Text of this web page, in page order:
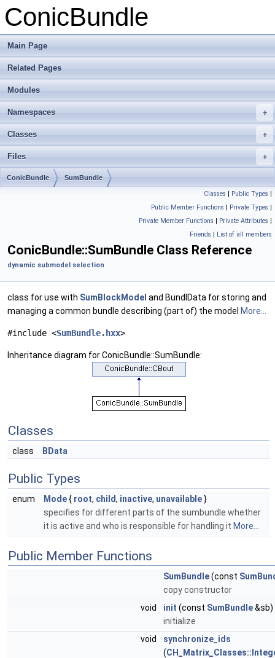
ConicBundle
Main Page
Related Pages
Modules
+
Namespaces
+
Classes
+
Files
ConicBundle SumBundle
Classes | Public Types |
Public Member Functions | Private Types |
Private Member Functions | Private Attributes |
Friends | List of all members
ConicBundle::SumBundle Class Reference
dynamic submodel selection
class for use with SumBlockModel and BundlData for storing and
managing a common bundle describing (part of) the model More...
#include <SumBundle.hxx>
Inheritance diagram for ConicBundle::SumBundle:
Classes
class BData
Public Types
enum Mode{ root, child, inactive, unavailable}
specifies for different parts of the sumbundle whether
it is active and who is responsible for handling it More...
Public Member Functions
SumBundle(const
copy constructor
void
init (const SumBundle&sb)
initialize
void
synchronize_ids
(